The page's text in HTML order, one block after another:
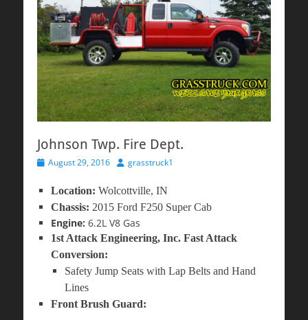
Johnson Twp. Fire Dept.
Posted
August 29, 2016 Author
grasstruck1
Location: Wolcottville, IN
Chassis: 2015 Ford F250 Super Cab
Engine: 6.2L V8 Gas
1st Attack Engineering, Inc. Fast Attack
Conversion:
Safety Jump Seats with Lap Belts and Hand
Lines
Front Brush Guard: